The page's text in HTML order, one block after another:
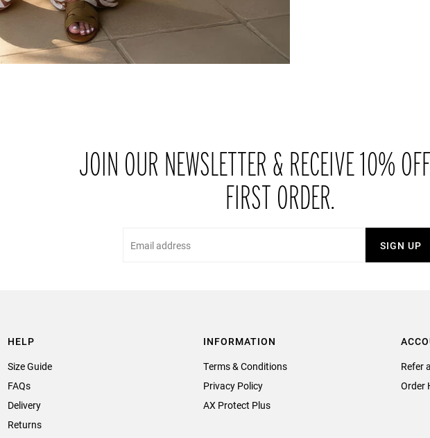
JOIN OUR NEWSLETTER & RECEIVE 10%
FIRST ORDER.
SIGN UP
HELP
Size Guide
FAQs
Delivery
Returns
INFORMATION
Terms & Conditions
Privacy Policy
AX Protect Plus
Refer
Order